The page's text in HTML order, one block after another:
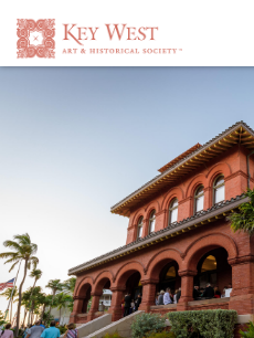
WHAT'S ON
COLLECTION